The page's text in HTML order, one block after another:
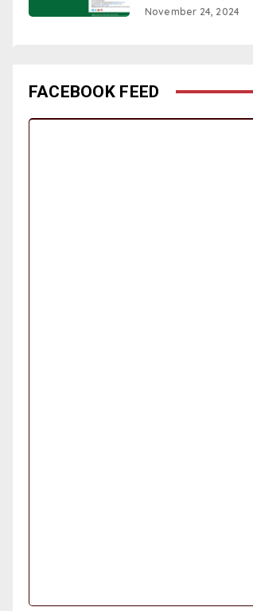
November 24, 2024
FACEBOOK FEED